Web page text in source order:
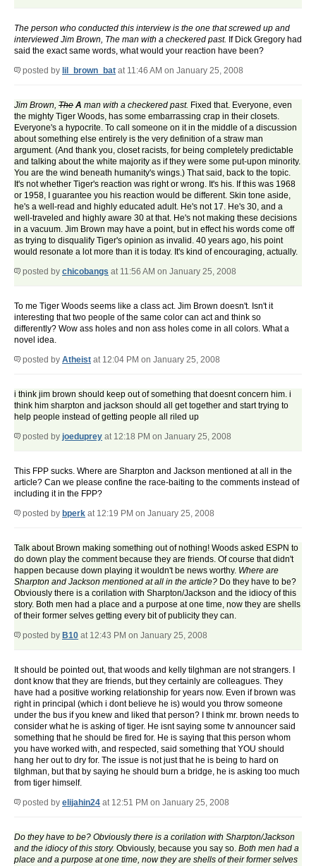
The person who conducted this interview is the one that screwed up and
interviewed Jim Brown, The man with a checkered past. If Dick Gregory had
said the exact same words, what would your reaction have been?
posted by lil_brown_bat at 11:46 AM on January 25, 2008
Jim Brown, The A man with a checkered past. Fixed that. Everyone, even
the mighty Tiger Woods, has some embarrassing crap in their closets.
Everyone's a hypocrite. To call someone on it in the middle of a discussion
about something else entirely is the very definition of a straw man
argument. (And thank you, closet racists, for being completely predictable
and talking about the white majority as if they were some put-upon minority.
You are the wind beneath humanity's wings.) That said, back to the topic.
It's not whether Tiger's reaction was right or wrong. It's his. If this was 1968
or 1958, I guarantee you his reaction would be different. Skin tone aside,
he's a well-read and highly educated adult. He's not 17. He's 30, and a
well-traveled and highly aware 30 at that. He's not making these decisions
in a vacuum. Jim Brown may have a point, but in effect his words come off
as trying to disqualify Tiger's opinion as invalid. 40 years ago, his point
would resonate a lot more than it is today. It's kind of encouraging, actually.
posted by chicobangs at 11:56 AM on January 25, 2008
To me Tiger Woods seems like a class act. Jim Brown doesn't. Isn't it
interesting that two people of the same color can act and think so
differently? Wow ass holes and non ass holes come in all colors. What a
novel idea.
posted by Atheist at 12:04 PM on January 25, 2008
i think jim brown should keep out of something that doesnt concern him. i
think him sharpton and jackson should all get together and start trying to
help people instead of getting people all riled up
posted by joeduprey at 12:18 PM on January 25, 2008
This FPP sucks. Where are Sharpton and Jackson mentioned at all in the
article? Can we please confine the race-baiting to the comments instead of
including it in the FPP?
posted by bperk at 12:19 PM on January 25, 2008
Talk about Brown making something out of nothing! Woods asked ESPN to
do down play the comment because they are friends. Of course that didn't
happen because down playing it wouldn't be news worthy. Where are
Sharpton and Jackson mentioned at all in the article? Do they have to be?
Obviously there is a corilation with Sharpton/Jackson and the idiocy of this
story. Both men had a place and a purpose at one time, now they are shells
of their former selves getting every bit of publicity they can.
posted by B10 at 12:43 PM on January 25, 2008
It should be pointed out, that woods and kelly tilghman are not strangers. I
dont know that they are friends, but they certainly are colleagues. They
have had a positive working relationship for years now. Even if brown was
right in principal (which i dont believe he is) would you throw someone
under the bus if you knew and liked that person? I think mr. brown needs to
consider what he is asking of tiger. He isnt saying some tv announcer said
something that he should be fired for. He is saying that this person whom
you have worked with, and respected, said something thatYOU should
hang her out to dry for. The issue is not just that he is being to hard on
tilghman, but that by saying he should burn a bridge, he is asking too much
from tiger himself.
posted by elijahin24 at 12:51 PM on January 25, 2008
Do they have to be? Obviously there is a corilation with Sharpton/Jackson
and the idiocy of this story. Obviously, because you say so. Both men had a
place and a purpose at one time, now they are shells of their former selves